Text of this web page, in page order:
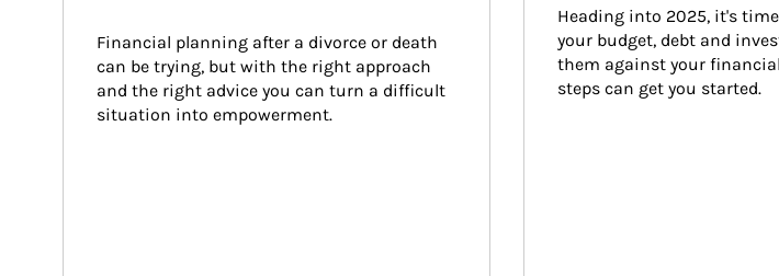
Financial planning after a divorce or death
can be trying, but with the right approach
and the right advice you can turn a difficult
situation into empowerment.
Heading into 2025, it's
your budget, debt and
them against your
steps can get you started.